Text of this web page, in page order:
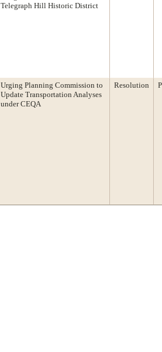
Telegraph Hill Historic District
Urging Planning Commission to
Update Transportation Analyses
under CEQA
Resolution